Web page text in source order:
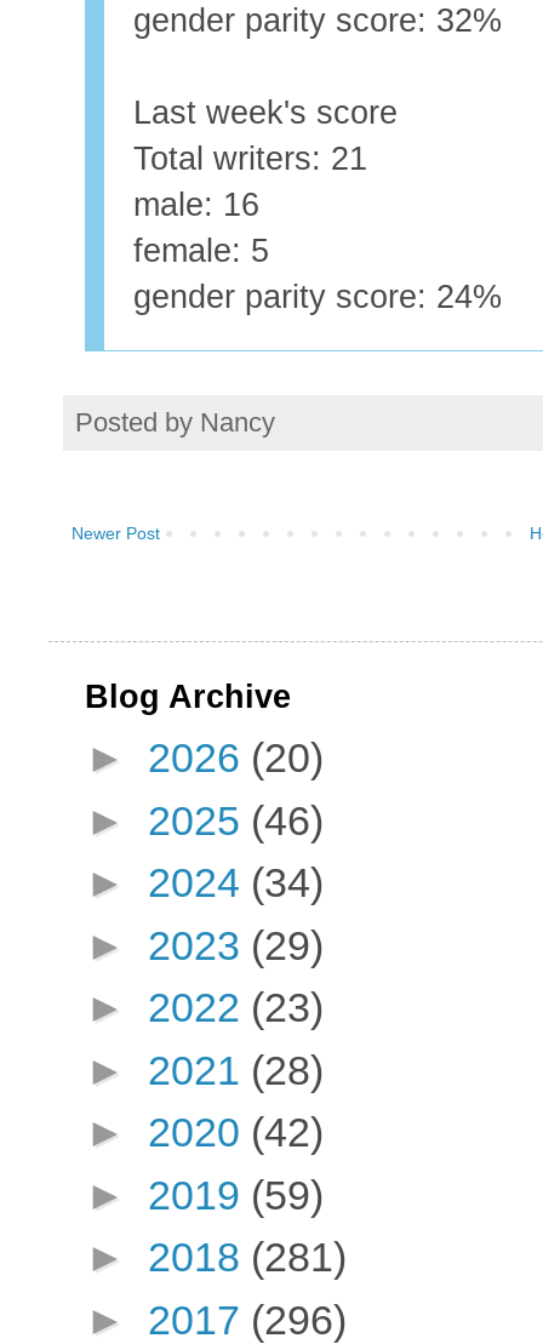
gender parity score: 32%
Last week's score
Total writers: 21
male: 16
female: 5
gender parity score: 24%
Posted by Nancy
Newer Post
Blog Archive
► 2026 (20)
► 2025 (46)
► 2024 (34)
► 2023 (29)
► 2022 (23)
► 2021 (28)
► 2020 (42)
► 2019 (59)
► 2018 (281)
► 2017 (296)